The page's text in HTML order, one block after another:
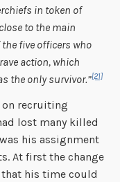
in token of
to the main
the five officers who
action, which
the only survivor.”[21]
on recruiting
lost many killed
his assignment
At first the change
his time could